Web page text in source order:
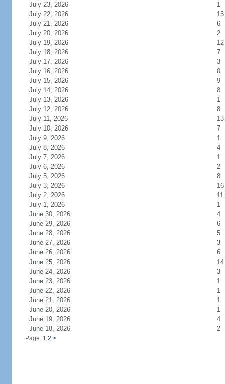
July 23, 2026
1
July 22, 2026
15
July 21, 2026
6
July 20, 2026
2
July 19, 2026
12
July 18, 2026
7
July 17, 2026
3
July 16, 2026
0
July 15, 2026
9
July 14, 2026
8
July 13, 2026
1
July 12, 2026
8
July 11, 2026
13
July 10, 2026
7
July 9, 2026
1
July 8, 2026
4
July 7, 2026
1
July 6, 2026
2
July 5, 2026
8
July 3, 2026
16
July 2, 2026
11
July 1, 2026
1
June 30, 2026
4
June 29, 2026
6
June 28, 2026
5
June 27, 2026
3
June 26, 2026
6
June 25, 2026
14
June 24, 2026
3
June 23, 2026
1
June 22, 2026
1
June 21, 2026
1
June 20, 2026
1
June 19, 2026
4
June 18, 2026
2
Page: 1 2 >